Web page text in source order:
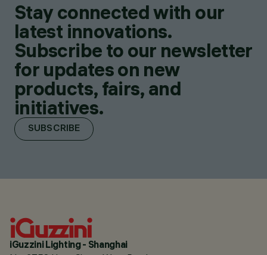
Stay connected with our
latest innovations.
Subscribe to our newsletter
for updates on new
products, fairs, and
initiatives.
SUBSCRIBE
iGuzzini Lighting - Shanghai